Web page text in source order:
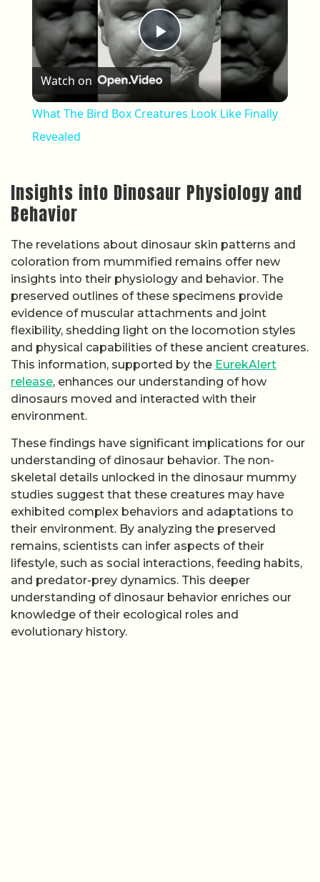
Play Video
Watch on
What The Bird Box Creatures Look Like Finally
Revealed
Insights into Dinosaur Physiology and
Behavior
The revelations about dinosaur skin patterns and
coloration from mummified remains offer new
insights into their physiology and behavior. The
preserved outlines of these specimens provide
evidence of muscular attachments and joint
flexibility, shedding light on the locomotion styles
and physical capabilities of these ancient creatures.
This information, supported by the EurekAlert
release, enhances our understanding of how
dinosaurs moved and interacted with their
environment.
These findings have significant implications for our
understanding of dinosaur behavior. The non-
skeletal details unlocked in the dinosaur mummy
studies suggest that these creatures may have
exhibited complex behaviors and adaptations to
their environment. By analyzing the preserved
remains, scientists can infer aspects of their
lifestyle, such as social interactions, feeding habits,
and predator-prey dynamics. This deeper
understanding of dinosaur behavior enriches our
knowledge of their ecological roles and
evolutionary history.